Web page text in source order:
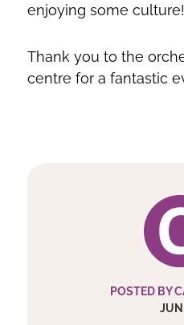
enjoying some culture!
Thank you to the
centre for a fantastic
POSTED BY